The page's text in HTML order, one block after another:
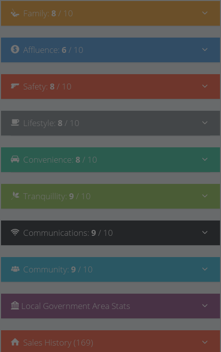
Family: 8 / 10
Affluence: 6 / 10
Safety: 8 / 10
Lifestyle: 8 / 10
Convenience: 8 / 10
Tranquillity: 9 / 10
Communications: 9 / 10
Community: 9 / 10
Local Government Area Stats
Sales History (169)